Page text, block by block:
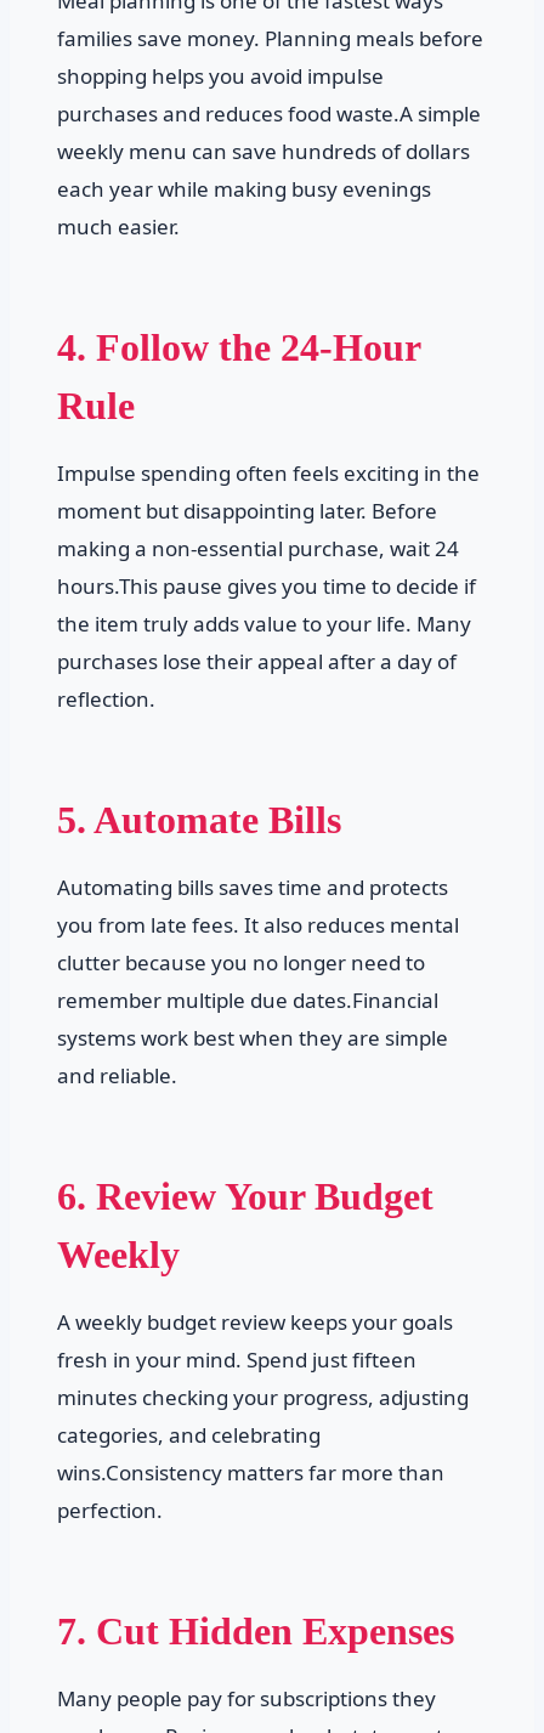
families save money. Planning meals before
shopping helps you avoid impulse
purchases and reduces food waste.A simple
weekly menu can save hundreds of dollars
each year while making busy evenings
much easier.
4. Follow the 24-Hour
Rule
Impulse spending often feels exciting in the
moment but disappointing later. Before
making a non-essential purchase, wait 24
hours.This pause gives you time to decide if
the item truly adds value to your life. Many
purchases lose their appeal after a day of
reflection.
5. Automate Bills
Automating bills saves time and protects
you from late fees. It also reduces mental
clutter because you no longer need to
remember multiple due dates.Financial
systems work best when they are simple
and reliable.
6. Review Your Budget
Weekly
A weekly budget review keeps your goals
fresh in your mind. Spend just fifteen
minutes checking your progress, adjusting
categories, and celebrating
wins.Consistency matters far more than
perfection.
7. Cut Hidden Expenses
Many people pay for subscriptions they